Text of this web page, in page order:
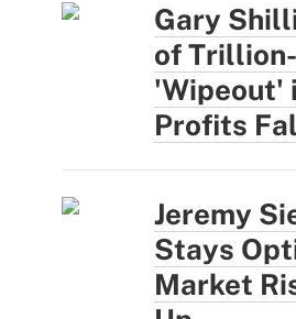
Gary
of
'Wipeout'
Profits
Jeremy
Stays
Market